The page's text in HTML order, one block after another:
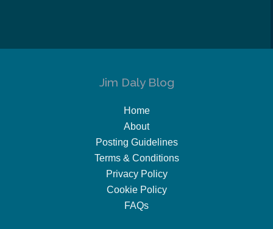
Jim Daly Blog
Home
About
Posting Guidelines
Terms & Conditions
Privacy Policy
Cookie Policy
FAQs